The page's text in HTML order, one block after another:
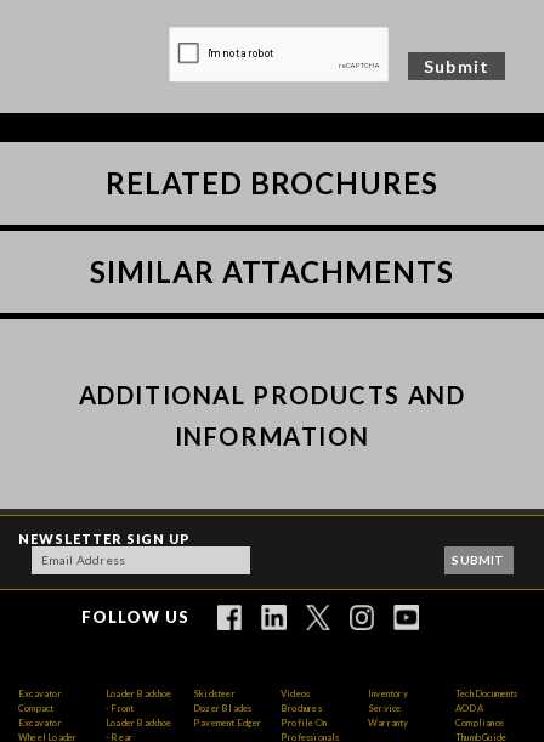
RELATED BROCHURES
SIMILAR ATTACHMENTS
ADDITIONAL PRODUCTS AND
INFORMATION
NEWSLETTER SIGN UP
FOLLOW US
Excavator
Compact
Excavator
Wheel Loader
Loader Backhoe
- Front
Loader Backhoe
- Rear
Skidsteer
Dozer Blades
Pavement Edger
Videos
Brochures
Profile On
Professionals
Inventory
Service
Warranty
Tech Documents
AODA
Compliance
Thumb Guide